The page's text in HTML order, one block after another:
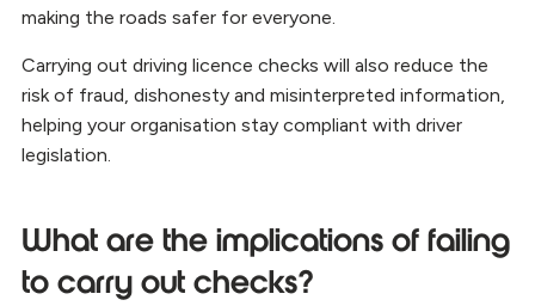
making the roads safer for everyone.
Carrying out driving licence checks will also reduce the
risk of fraud, dishonesty and misinterpreted information,
helping your organisation stay compliant with driver
legislation.
What are the implications of failing
to carry out checks?